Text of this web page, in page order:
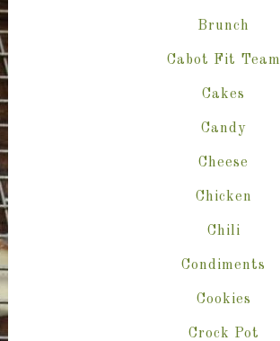
Brunch
Cabot Fit Team
Cakes
Candy
Cheese
Chicken
Chili
Condiments
Cookies
Crock Pot